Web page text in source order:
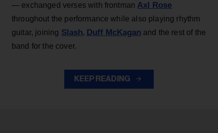
— exchanged verses with frontman Axl Rose
throughout the performance while also playing rhythm
guitar, joining Slash, Duff McKagan and the rest of the
band for the cover.
KEEP READING